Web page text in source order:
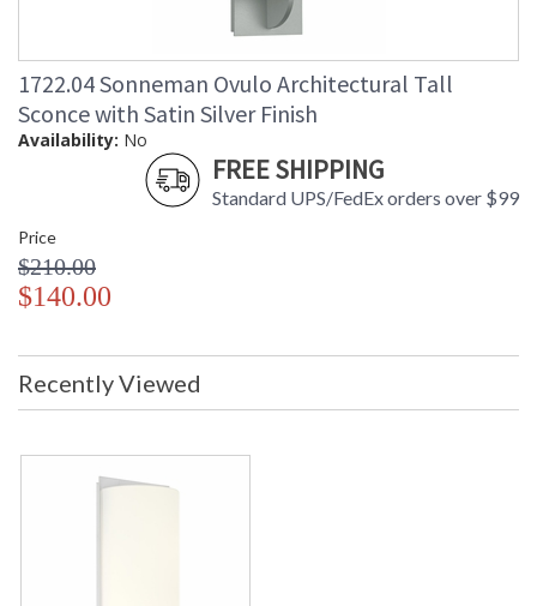
1722.04 Sonneman Ovulo Architectural Tall
Sconce with Satin Silver Finish
Availability: No
FREE SHIPPING
Standard UPS/FedEx orders over $99
Price
$210.00
$140.00
Recently Viewed